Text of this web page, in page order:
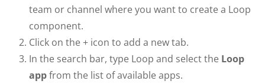
team or channel where you want to create a Loop
component.
Click on the + icon to add a new tab.
In the search bar, type Loop and select the Loop
appfrom the list of available apps.